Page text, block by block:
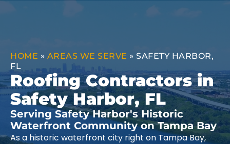
HOME » AREAS WE SERVE » SAFETY HARBOR,
FL
Roofing Contractors in
Safety Harbor, FL
Serving Safety Harbor's Historic
Waterfront Community on Tampa Bay
As a historic waterfront city right on Tampa Bay,